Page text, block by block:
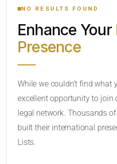
CATEGORY OR PRACTICE
NO RESULTS FOUND
Enhance Your
Presence
While we couldn’t find what
excellent opportunity to join
legal network. Thousands
built their international
Lists.